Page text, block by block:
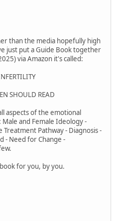
than the media hopefully high
just put a Guide Book together
via Amazon it's called:
SHOULD READ
aspects of the emotional
and Female Ideology -
Treatment Pathway - Diagnosis -
- Need for Change -
for you, by you.